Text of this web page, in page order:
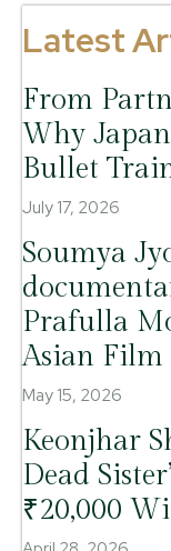
Latest
From
Why
Bullet
July 17, 2026
Soumya
Prafulla
Asian Film
May 15, 2026
Keonjhar
Dead
₹20,000